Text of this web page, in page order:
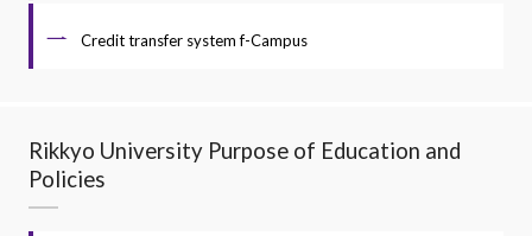
Credit transfer system f-Campus
Rikkyo University Purpose of Education and
Policies